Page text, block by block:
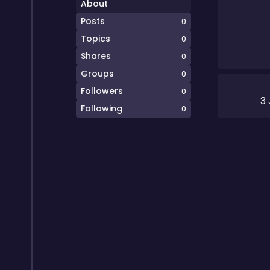
About
Posts
0
Topics 0
Shares 0
Groups 0
Followers 0
Following 0
3